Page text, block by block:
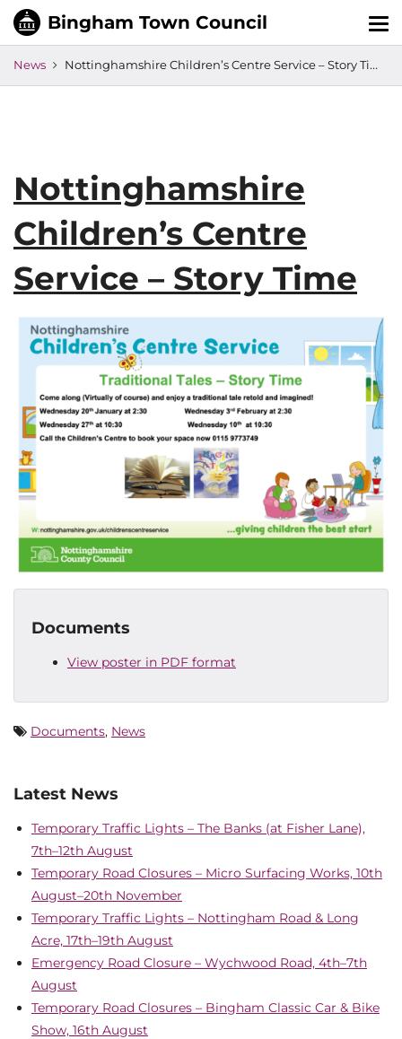
News Nottinghamshire Children’s Centre Service – Story Time
Nottinghamshire
Children’s Centre
Service – Story Time
Documents
View poster in PDF format
Documents, News
Latest News
Temporary Traffic Lights – The Banks (at Fisher Lane),
7th–12th August
Temporary Road Closures – Micro Surfacing Works, 10th
August–20th November
Temporary Traffic Lights – Nottingham Road & Long
Acre, 17th–19th August
Emergency Road Closure – Wychwood Road, 4th–7th
August
Temporary Road Closures – Bingham Classic Car & Bike
Show, 16th August